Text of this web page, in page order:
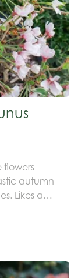
flowers
autumn
Likes a
soil.